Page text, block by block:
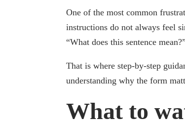
One of the most common
instructions do not always feel
“What does this sentence
That is where step-by-step
understanding why the form
What to